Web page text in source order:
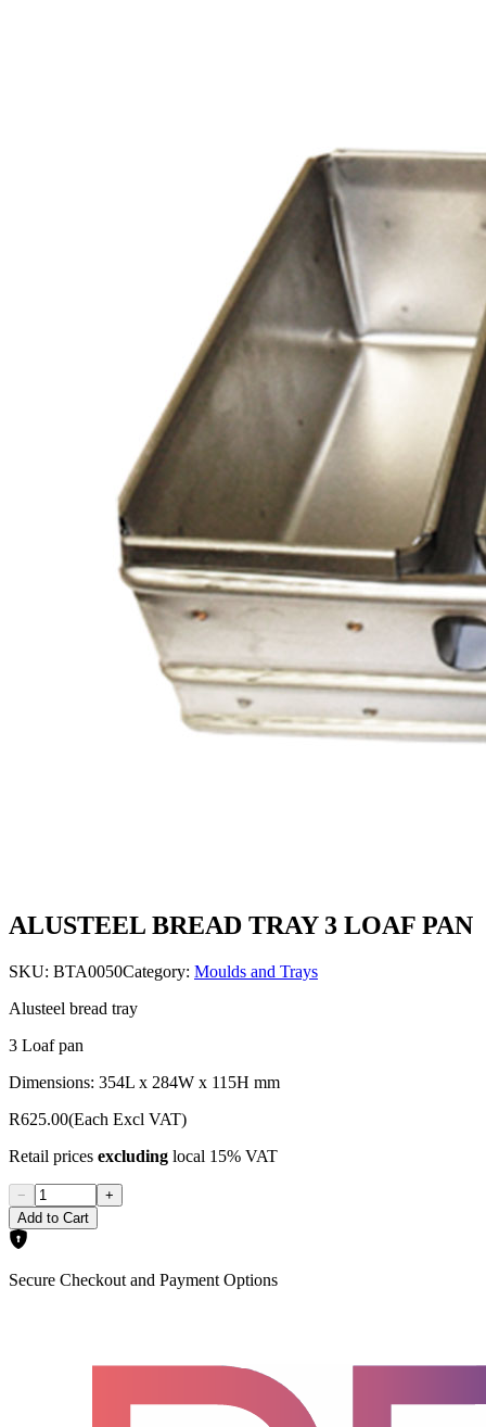
ALUSTEEL BREAD TRAY 3 LOAF PAN
SKU: BTA0050Category: Moulds and Trays
Alusteel bread tray
3 Loaf pan
Dimensions: 354L x 284W x 115H mm
R625.00(Each Excl VAT)
Retail prices excluding local 15% VAT
−
+
Add to Cart
Secure Checkout and Payment Options